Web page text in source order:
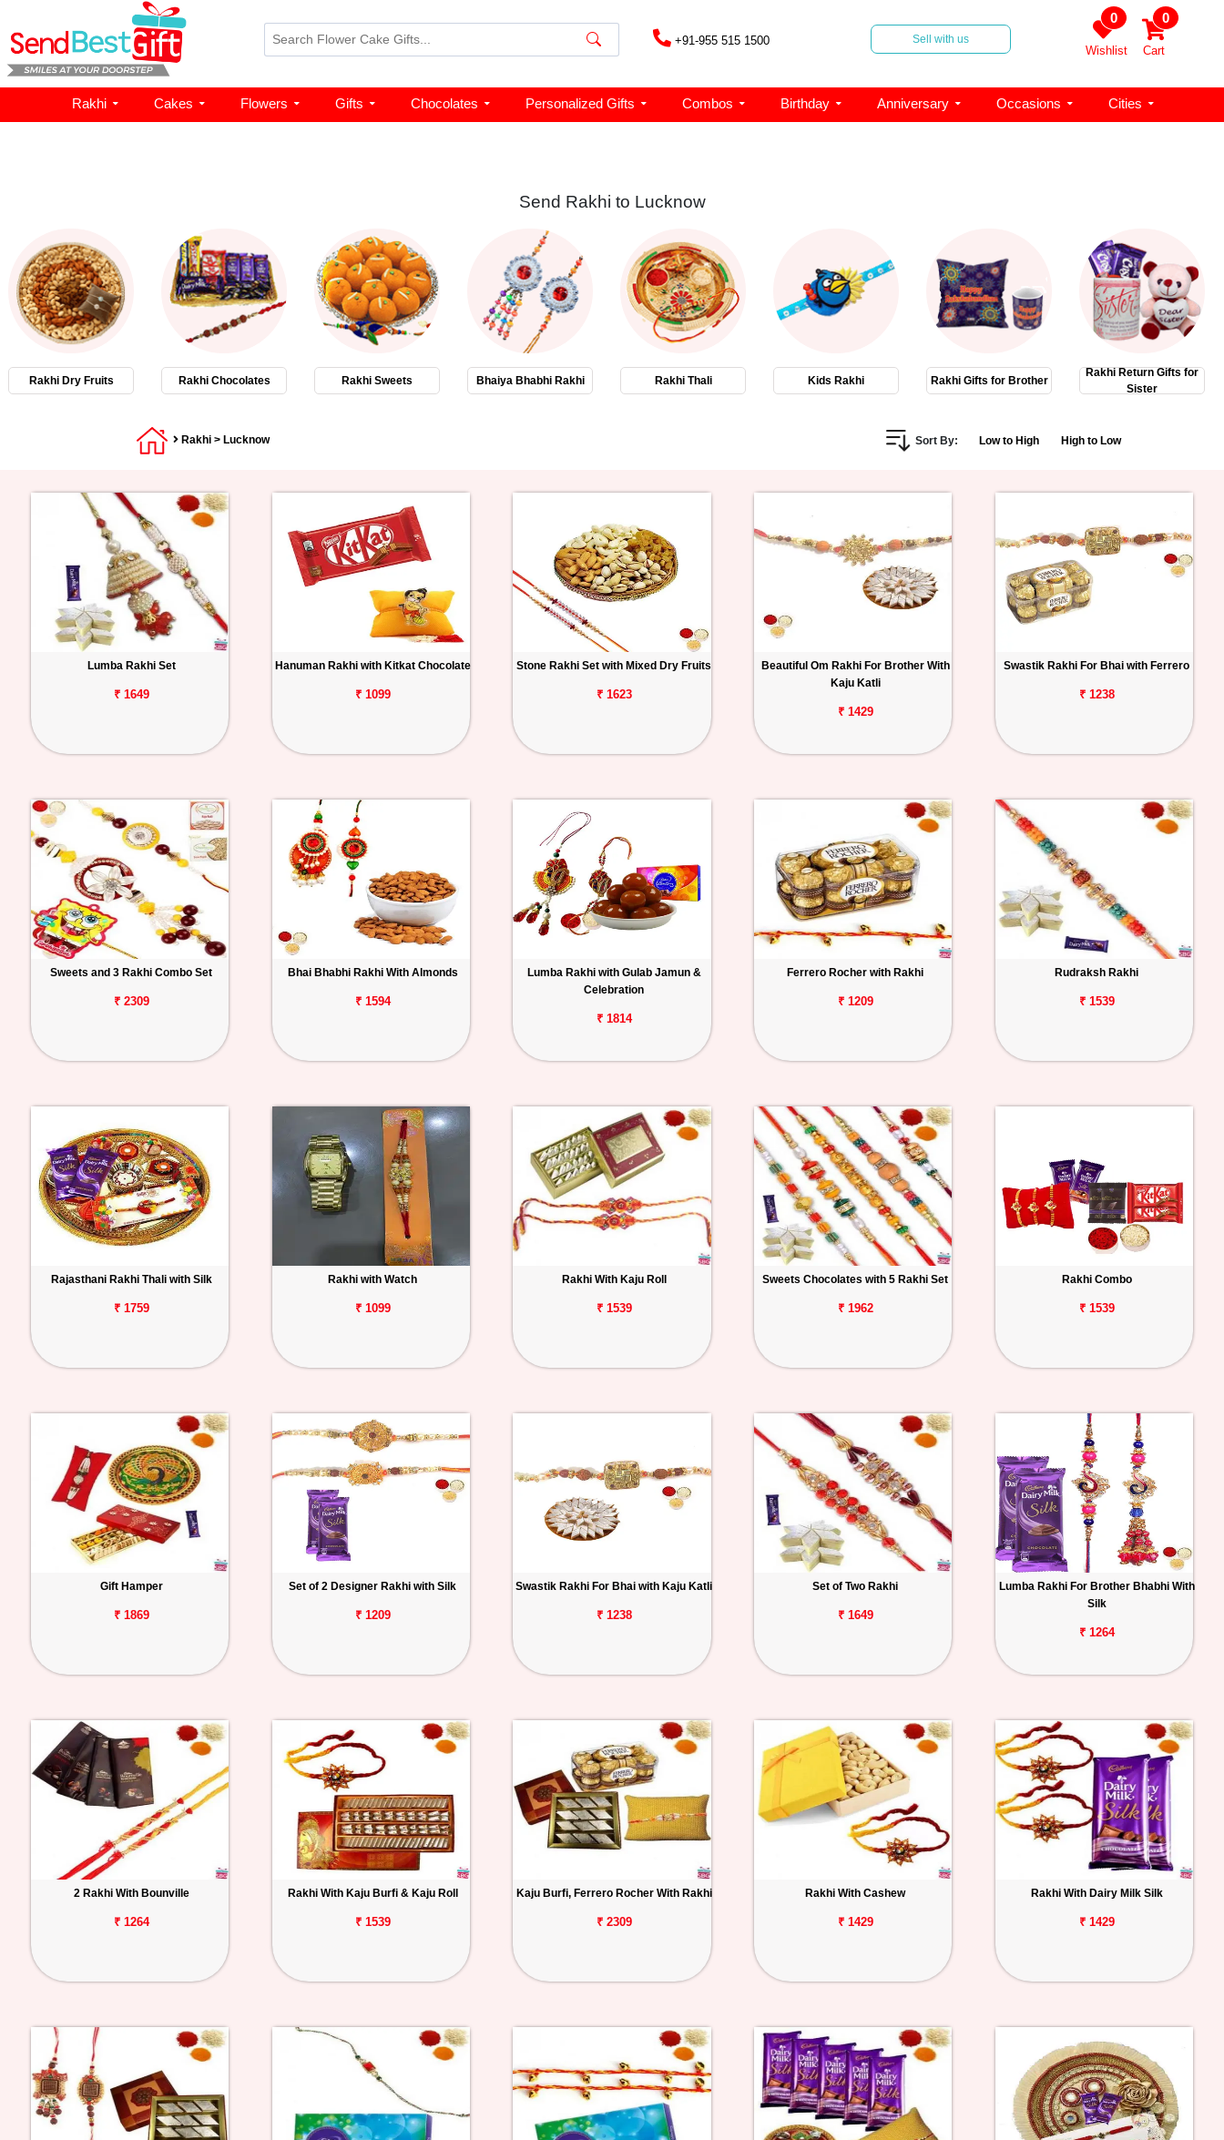
+91-955 515 1500 Sell with us
0
Wishlist
0
Cart
Rakhi Cakes Flowers Gifts Chocolates Personalized Gifts Combos Birthday Anniversary Occasions Cities
Send Rakhi to Lucknow
Rakhi Dry Fruits Rakhi Chocolates Rakhi Sweets Bhaiya Bhabhi Rakhi Rakhi Thali Kids Rakhi Rakhi Gifts for Brother
Rakhi Return Gifts for
Sister
Rakhi > Lucknow Sort By: Low to High High to Low
Lumba Rakhi Set
₹ 1649
Hanuman Rakhi with Kitkat Chocolate
₹ 1099
Stone Rakhi Set with Mixed Dry Fruits
₹ 1623
Beautiful Om Rakhi For Brother With
Kaju Katli
₹ 1429
Swastik Rakhi For Bhai with Ferrero
₹ 1238
Sweets and 3 Rakhi Combo Set
₹ 2309
Bhai Bhabhi Rakhi With Almonds
₹ 1594
Lumba Rakhi with Gulab Jamun &
Celebration
₹ 1814
Ferrero Rocher with Rakhi
₹ 1209
Rudraksh Rakhi
₹ 1539
Rajasthani Rakhi Thali with Silk
₹ 1759
Rakhi with Watch
₹ 1099
Rakhi With Kaju Roll
₹ 1539
Sweets Chocolates with 5 Rakhi Set
₹ 1962
Rakhi Combo
₹ 1539
Gift Hamper
₹ 1869
Set of 2 Designer Rakhi with Silk
₹ 1209
Swastik Rakhi For Bhai with Kaju Katli
₹ 1238
Set of Two Rakhi
₹ 1649
Lumba Rakhi For Brother Bhabhi With
Silk
₹ 1264
2 Rakhi With Bounville
₹ 1264
Rakhi With Kaju Burfi & Kaju Roll
₹ 1539
Kaju Burfi, Ferrero Rocher With Rakhi
₹ 2309
Rakhi With Cashew
₹ 1429
Rakhi With Dairy Milk Silk
₹ 1429